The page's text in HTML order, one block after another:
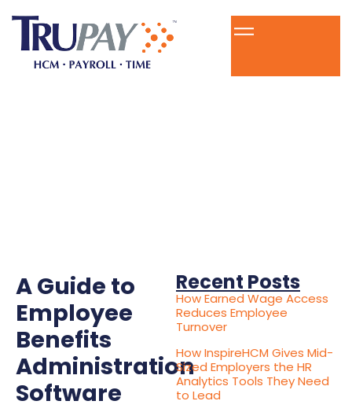
A Guide to
Employee
Benefits
Administration
Software
Recent Posts
How Earned Wage Access
Reduces Employee
Turnover
How InspireHCM Gives Mid-
Sized Employers the HR
Analytics Tools They Need
to Lead